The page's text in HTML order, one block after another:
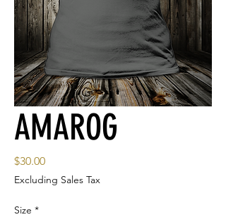
AMAROG
$30.00Price
Excluding Sales Tax
Size *